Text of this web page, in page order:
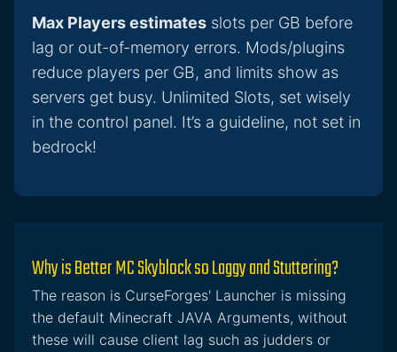
Max Players estimates slots per GB before
lag or out-of-memory errors. Mods/plugins
reduce players per GB, and limits show as
servers get busy. Unlimited Slots, set wisely
in the control panel. It’s a guideline, not set in
bedrock!
Why is Better MC Skyblock so Laggy and Stuttering?
The reason is CurseForges' Launcher is missing
the default Minecraft JAVA Arguments, without
these will cause client lag such as judders or